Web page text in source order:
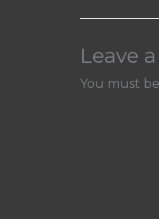
Leave
You must be